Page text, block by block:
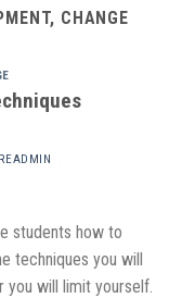
CHANGE
READMIN
students how to
techniques you will
will limit yourself.